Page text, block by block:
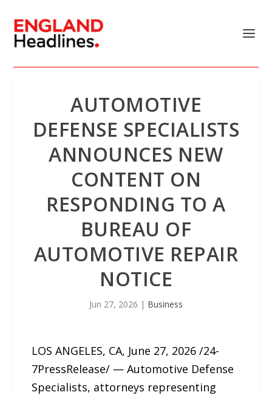
AUTOMOTIVE
DEFENSE SPECIALISTS
ANNOUNCES NEW
CONTENT ON
RESPONDING TO A
BUREAU OF
AUTOMOTIVE REPAIR
NOTICE
Jun 27, 2026 | Business
LOS ANGELES, CA, June 27, 2026 /24-
7PressRelease/ — Automotive Defense
Specialists, attorneys representing